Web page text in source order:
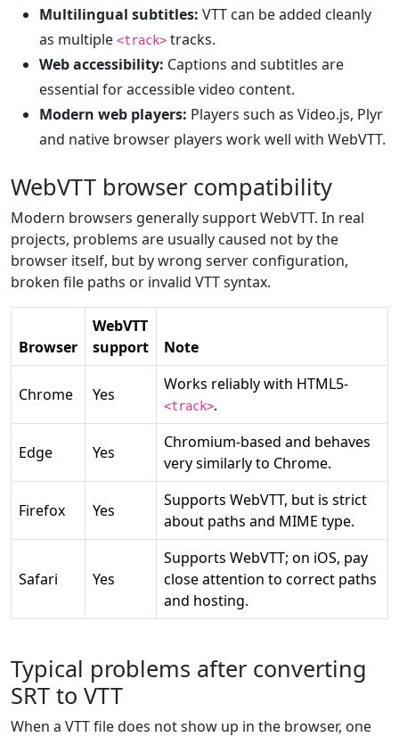
Multilingual subtitles: VTT can be added cleanly
as multiple <track> tracks.
Web accessibility: Captions and subtitles are
essential for accessible video content.
Modern web players: Players such as Video.js, Plyr
and native browser players work well with WebVTT.
WebVTT browser compatibility
Modern browsers generally support WebVTT. In real
projects, problems are usually caused not by the
browser itself, but by wrong server configuration,
broken file paths or invalid VTT syntax.
Browser
WebVTT
support
Note
Chrome Yes
Works reliably with HTML5-
<track>.
Edge Yes
Chromium-based and behaves
very similarly to Chrome.
Firefox Yes
Supports WebVTT, but is strict
about paths and MIME type.
Safari Yes
Supports WebVTT; on iOS, pay
close attention to correct paths
and hosting.
Typical problems after converting
SRT to VTT
When a VTT file does not show up in the browser, one